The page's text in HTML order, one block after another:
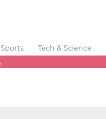
Sports Tech & Science